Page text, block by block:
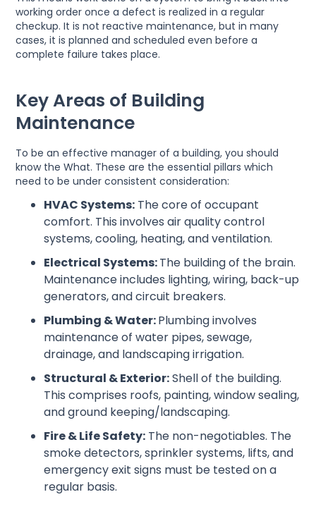
working order once a defect is realized in a regular
checkup. It is not reactive maintenance, but in many
cases, it is planned and scheduled even before a
complete failure takes place.
Key Areas of Building
Maintenance
To be an effective manager of a building, you should
know the What. These are the essential pillars which
need to be under consistent consideration:
HVAC Systems: The core of occupant
comfort. This involves air quality control
systems, cooling, heating, and ventilation.
Electrical Systems:The building of the brain.
Maintenance includes lighting, wiring, back-up
generators, and circuit breakers.
Plumbing & Water:Plumbing involves
maintenance of water pipes, sewage,
drainage, and landscaping irrigation.
Structural & Exterior:Shell of the building.
This comprises roofs, painting, window sealing,
and ground keeping/landscaping.
Fire & Life Safety: The non-negotiables. The
smoke detectors, sprinkler systems, lifts, and
emergency exit signs must be tested on a
regular basis.